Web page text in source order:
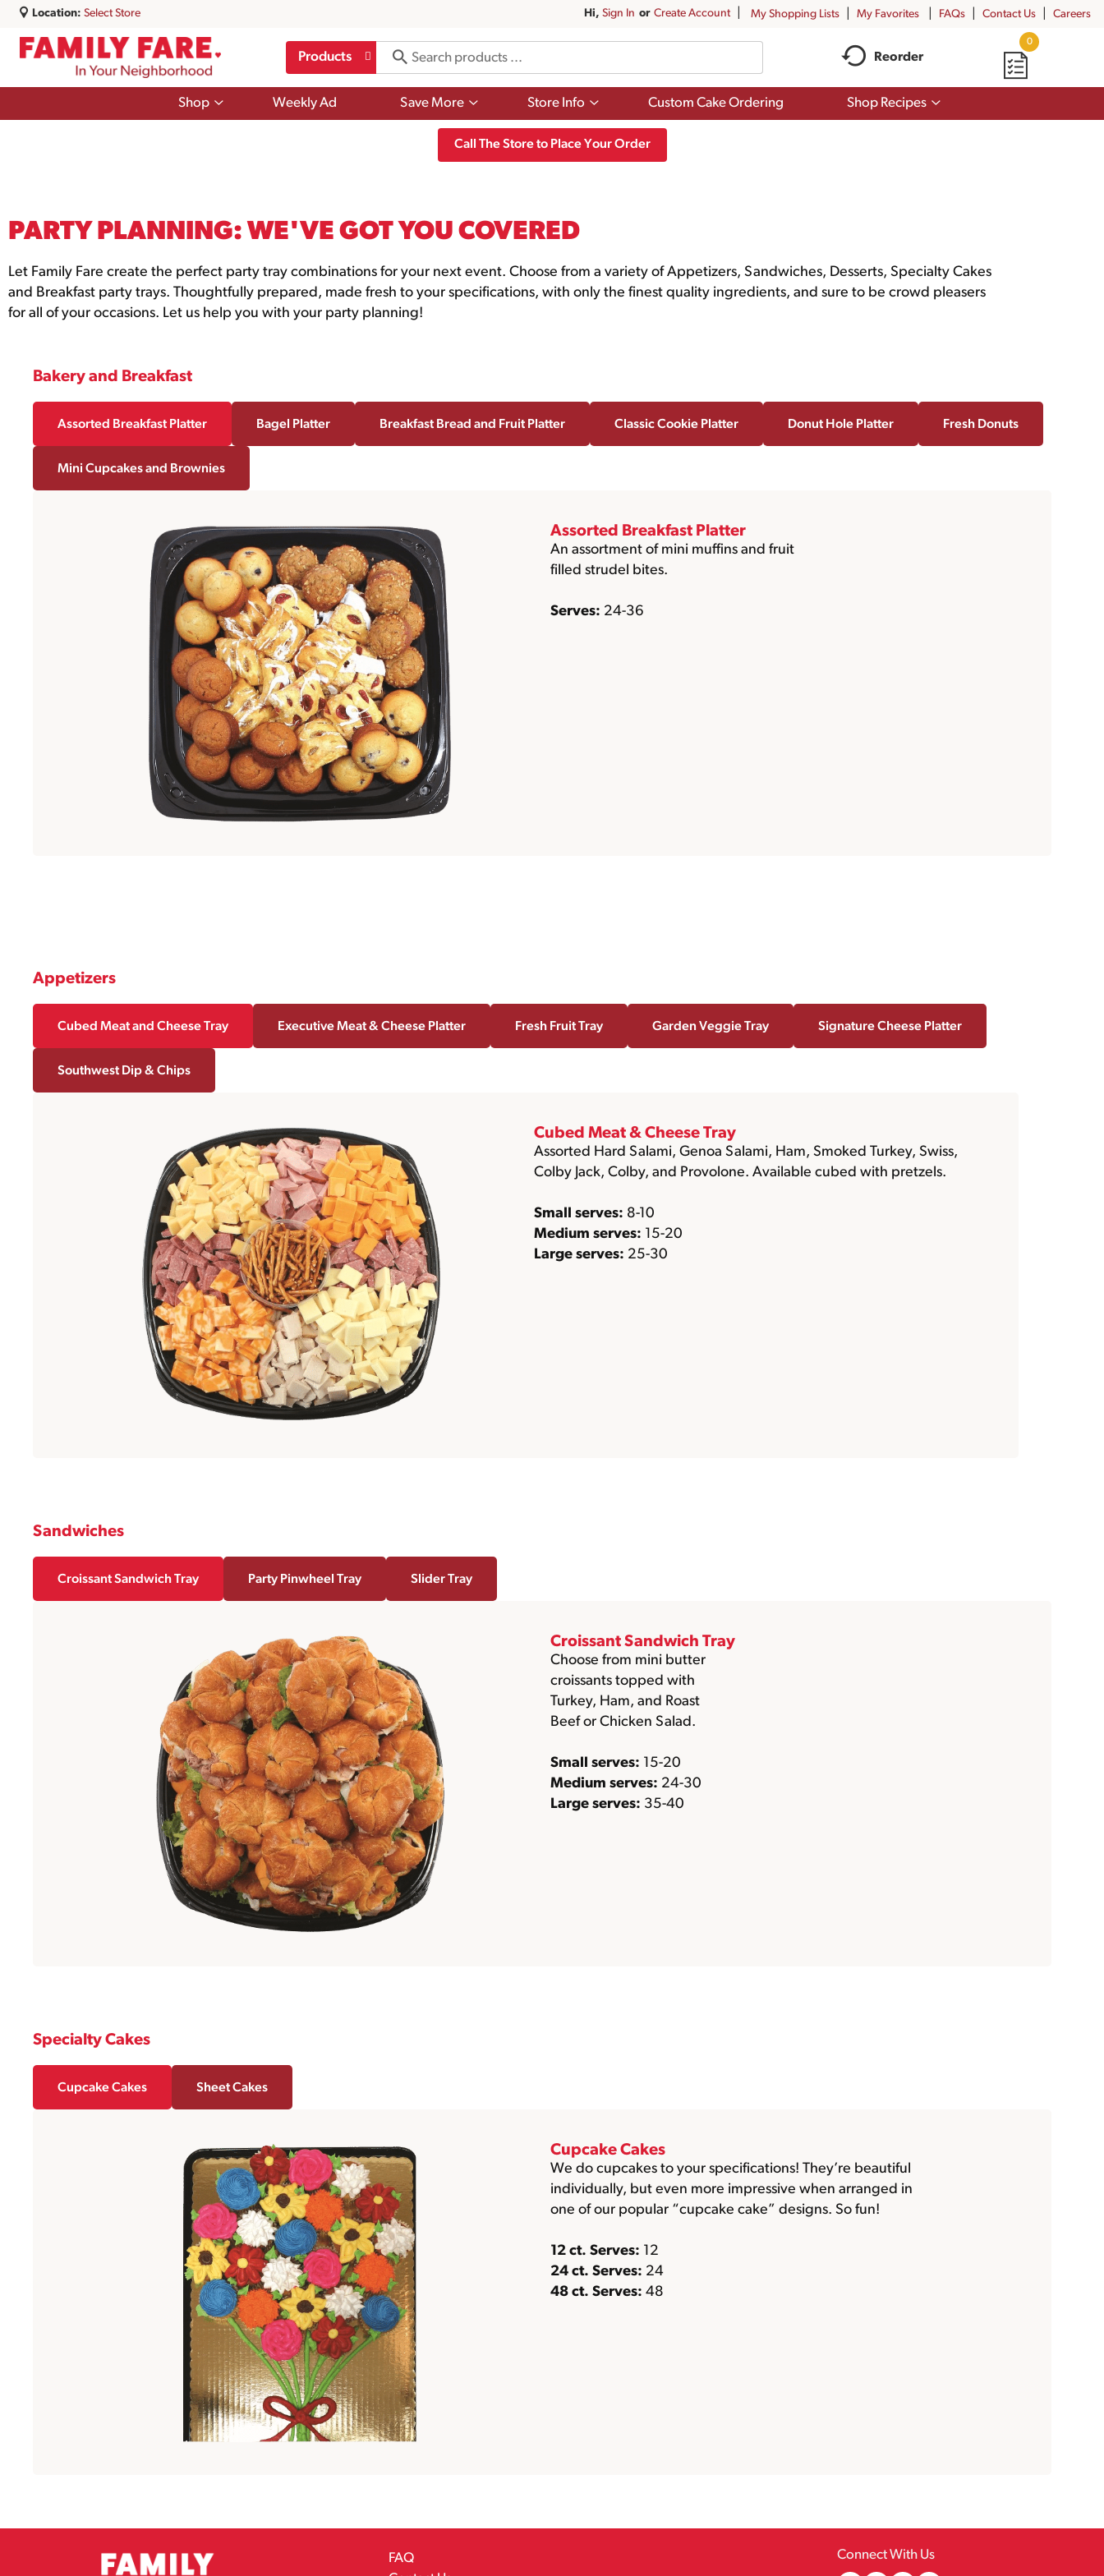
Location: Select Store Hi, Sign In Or Create Account My Shopping Lists My Favorites FAQs Contact Us Careers
Products Reorder
0
Shop
Show
Weekly Ad Save More
Show
for
Save
Store Info
Show
for
Store
Custom Cake Ordering Shop Recipes
Show
Call The Store to Place Your Order
PARTY PLANNING: WE'VE GOT YOU COVERED
Let Family Fare create the perfect party tray combinations for your next event. Choose from a variety of Appetizers, Sandwiches, Desserts, Specialty Cakes
and Breakfast party trays. Thoughtfully prepared, made fresh to your specifications, with only the finest quality ingredients, and sure to be crowd pleasers
for all of your occasions. Let us help you with your party planning!
Bakery and Breakfast
Assorted Breakfast Platter Bagel Platter Breakfast Bread and Fruit Platter Classic Cookie Platter Donut Hole Platter Fresh Donuts
Mini Cupcakes and Brownies
Assorted Breakfast Platter
An assortment of mini muffins and fruit
filled strudel bites.
Serves: 24-36
Appetizers
Cubed Meat and Cheese Tray Executive Meat & Cheese Platter Fresh Fruit Tray Garden Veggie Tray Signature Cheese Platter
Southwest Dip & Chips
Cubed Meat & Cheese Tray
Assorted Hard Salami, Genoa Salami, Ham, Smoked Turkey, Swiss,
Colby Jack, Colby, and Provolone. Available cubed with pretzels.
Small serves: 8-10
Medium serves: 15-20
Large serves: 25-30
Sandwiches
Croissant Sandwich Tray Party Pinwheel Tray Slider Tray
Croissant Sandwich Tray
Choose from mini butter
croissants topped with
Turkey, Ham, and Roast
Beef or Chicken Salad.
Small serves: 15-20
Medium serves: 24-30
Large serves: 35-40
Specialty Cakes
Cupcake Cakes Sheet Cakes
Cupcake Cakes
We do cupcakes to your specifications! They’re beautiful
individually, but even more impressive when arranged in
one of our popular “cupcake cake” designs. So fun!
12 ct. Serves: 12
24 ct. Serves: 24
48 ct. Serves: 48
FAQ
Connect With Us